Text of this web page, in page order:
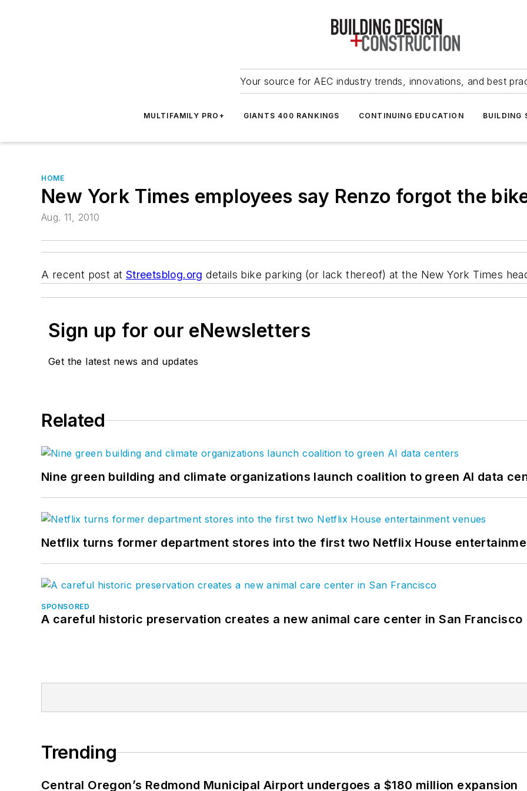
Your source for AEC industry trends, innovations, and best
MULTIFAMILY PRO+ GIANTS 400 RANKINGS CONTINUING EDUCATION BUILDING
HOME
New York Times employees say Renzo forgot the
Aug. 11, 2010
A recent post at Streetsblog.org details bike parking (or lack thereof) at the New York Times
Sign up for our eNewsletters
Get the latest news and updates
Related
Nine green building and climate organizations launch coalition to green AI data
Netflix turns former department stores into the first two Netflix House
SPONSORED
A careful historic preservation creates a new animal care center in San Francisco
Trending
Central Oregon’s Redmond Municipal Airport undergoes a $180 million expansion